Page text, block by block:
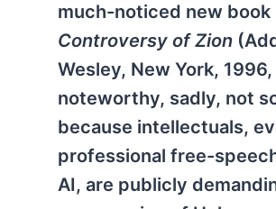
much-noticed new book
Controversy of Zion
Wesley, New York,
noteworthy, sadly, not
because intellectuals,
professional free-
AI, are publicly